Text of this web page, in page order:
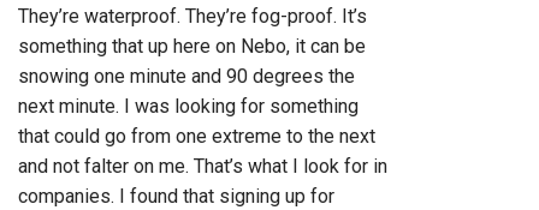
They’re waterproof. They’re fog-proof. It’s
something that up here on Nebo, it can be
snowing one minute and 90 degrees the
next minute. I was looking for something
that could go from one extreme to the next
and not falter on me. That’s what I look for in
companies. I found that signing up for